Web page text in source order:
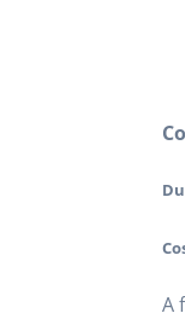
A